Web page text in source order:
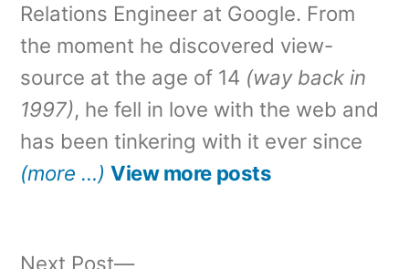
Relations Engineer at Google. From
the moment he discovered view-
source at the age of 14 (way back in
1997), he fell in love with the web and
has been tinkering with it ever since
(more …) View more posts
Next Post
Next